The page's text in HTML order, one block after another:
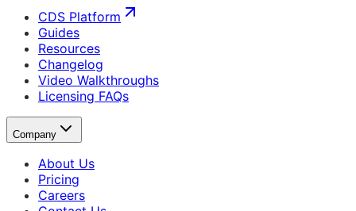
CDS Platform
Guides
Resources
Changelog
Video Walkthroughs
Licensing FAQs
Company
About Us
Pricing
Careers